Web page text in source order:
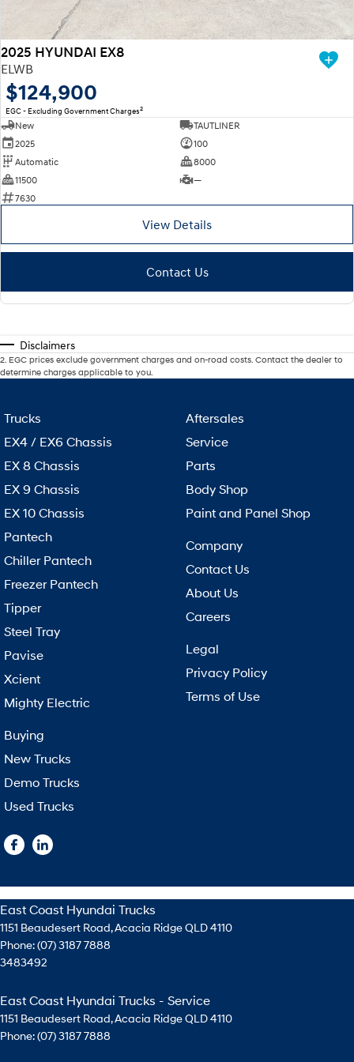
2025 HYUNDAI EX8
ELWB
$124,900
EGC - Excluding Government Charges2
New
TAUTLINER
2025
100
Automatic
8000
11500
—
7630
View Details
Contact Us
Disclaimers
2. EGC prices exclude government charges and on-road costs. Contact the dealer to
determine charges applicable to you.
Trucks
EX4 / EX6 Chassis
EX 8 Chassis
EX 9 Chassis
EX 10 Chassis
Pantech
Chiller Pantech
Freezer Pantech
Tipper
Steel Tray
Pavise
Xcient
Mighty Electric
Buying
New Trucks
Demo Trucks
Used Trucks
Aftersales
Service
Parts
Body Shop
Paint and Panel Shop
Company
Contact Us
About Us
Careers
Legal
Privacy Policy
Terms of Use
East Coast Hyundai Trucks
1151 Beaudesert Road,Acacia RidgeQLD4110
Phone:(07) 3187 7888
3483492
East Coast Hyundai Trucks - Service
1151 Beaudesert Road,Acacia RidgeQLD4110
Phone:(07) 3187 7888